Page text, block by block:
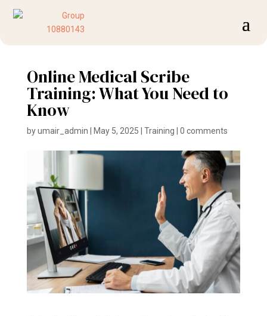
Online Medical Scribe
Training: What You Need to
Know
byumair_admin May 5, 2025 Training 0 comments